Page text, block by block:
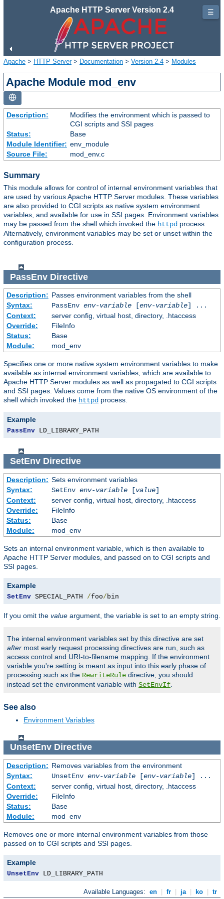
Apache HTTP Server Version 2.4
Apache > HTTP Server> Documentation > Version 2.4 > Modules
Apache Module mod_env
Description:
Modifies the environment which is passed to
CGI scripts and SSI pages
Status:
Base
Module Identifier: env_module
Source File:
mod_env.c
Summary
This module allows for control of internal environment variables that
are used by various Apache HTTP Server modules. These variables
are also provided to CGI scripts as native system environment
variables, and available for use in SSI pages. Environment variables
may be passed from the shell which invoked the httpd process.
Alternatively, environment variables may be set or unset within the
configuration process.
PassEnvDirective
Description: Passes environment variables from the shell
Syntax:
PassEnv env-variable[env-variable] ...
Context:
server config, virtual host, directory, .htaccess
Override:
FileInfo
Status:
Base
Module:
mod_env
Specifies one or more native system environment variables to make
available as internal environment variables, which are available to
Apache HTTP Server modules as well as propagated to CGI scripts
and SSI pages. Values come from the native OS environment of the
shell which invoked the httpd process.
Example
PassEnv LD_LIBRARY_PATH
SetEnvDirective
Description: Sets environment variables
Syntax:
SetEnv env-variable[value]
Context:
server config, virtual host, directory, .htaccess
Override:
FileInfo
Status:
Base
Module:
mod_env
Sets an internal environment variable, which is then available to
Apache HTTP Server modules, and passed on to CGI scripts and
SSI pages.
Example
SetEnv SPECIAL_PATH /foo/ bin
If you omit the value argument, the variable is set to an empty string.
The internal environment variables set by this directive are set
after most early request processing directives are run, such as
access control and URI-to-filename mapping. If the environment
variable you're setting is meant as input into this early phase of
processing such as the RewriteRule directive, you should
instead set the environment variable with SetEnvIf
See also
Environment Variables
UnsetEnvDirective
Description: Removes variables from the environment
Syntax:
UnsetEnv env-variable[env-variable] ...
Context:
server config, virtual host, directory, .htaccess
Override:
FileInfo
Status:
Base
Module:
mod_env
Removes one or more internal environment variables from those
passed on to CGI scripts and SSI pages.
Example
UnsetEnv LD_LIBRARY_PATH
Available Languages: en fr ja ko tr
☰